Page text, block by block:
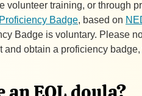
training, or through
Badge, based on
Badge is voluntary. Please
obtain a proficiency